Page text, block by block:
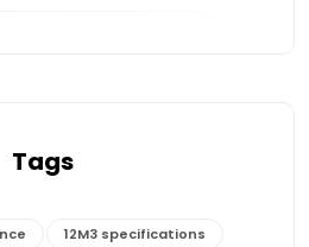
Tags
12M3 specifications